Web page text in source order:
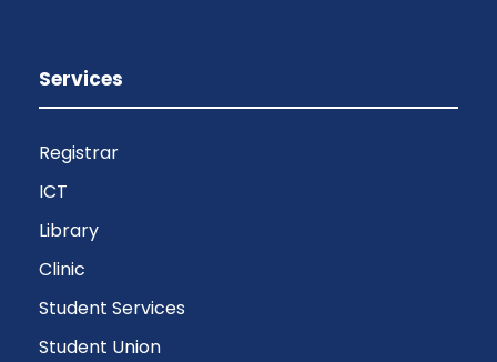
Services
Registrar
ICT
Library
Clinic
Student Services
Student Union